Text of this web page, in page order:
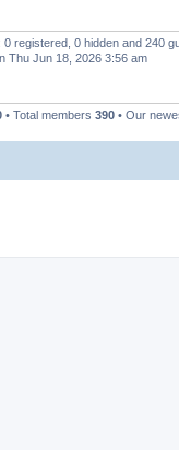
0 registered, 0 hidden and 240
Thu Jun 18, 2026 3:56 am
• Total members 390 • Our